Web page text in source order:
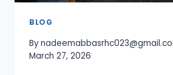
BLOG
By
March 27, 2026